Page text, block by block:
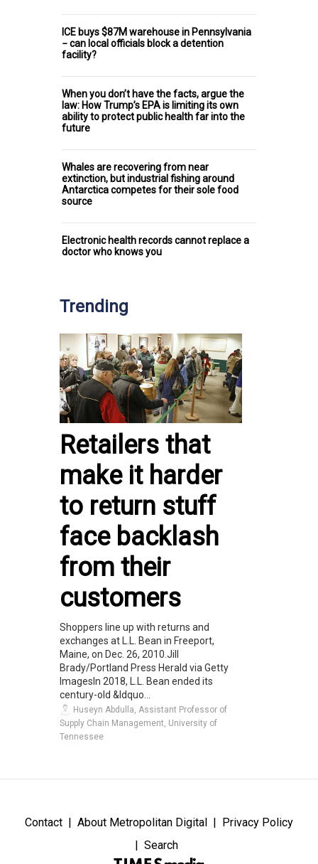
ICE buys $87M warehouse in Pennsylvania
− can local officials block a detention
facility?
When you don’t have the facts, argue the
law: How Trump’s EPA is limiting its own
ability to protect public health far into the
future
Whales are recovering from near
extinction, but industrial fishing around
Antarctica competes for their sole food
source
Electronic health records cannot replace a
doctor who knows you
Trending
Retailers that
make it harder
to return stuff
face backlash
from their
customers
Shoppers line up with returns and
exchanges at L.L. Bean in Freeport,
Maine, on Dec. 26, 2010.Jill
Brady/Portland Press Herald via Getty
ImagesIn 2018, L.L. Bean ended its
century-old &ldquo...
Huseyn Abdulla, Assistant Professor of
Supply Chain Management, University of
Tennessee
Contact About Metropolitan Digital
Privacy Policy
Search